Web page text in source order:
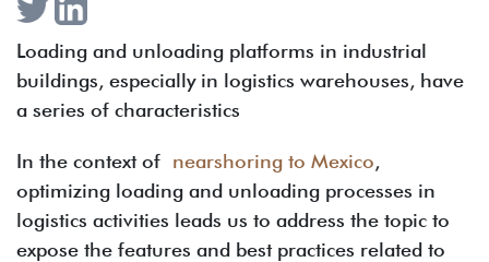
Loading and unloading platforms in industrial
buildings, especially in logistics warehouses, have
a series of characteristics
In the context of nearshoring to Mexico,
optimizing loading and unloading processes in
logistics activities leads us to address the topic to
expose the features and best practices related to